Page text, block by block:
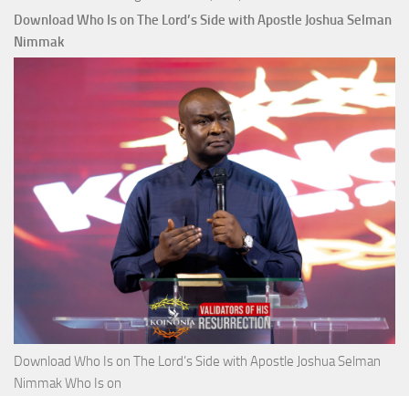
Download Who Is on The Lord’s Side with Apostle Joshua Selman
Nimmak
Download Who Is on The Lord’s Side with Apostle Joshua Selman
Nimmak Who Is on